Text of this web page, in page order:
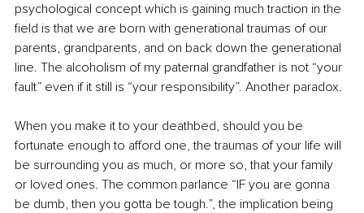
psychological concept which is gaining much traction in the
field is that we are born with generational traumas of our
parents, grandparents, and on back down the generational
line. The alcoholism of my paternal grandfather is not “your
fault” even if it still is “your responsibility”. Another paradox.
When you make it to your deathbed, should you be
fortunate enough to afford one, the traumas of your life will
be surrounding you as much, or more so, that your family
or loved ones. The common parlance “IF you are gonna
be dumb, then you gotta be tough.”, the implication being